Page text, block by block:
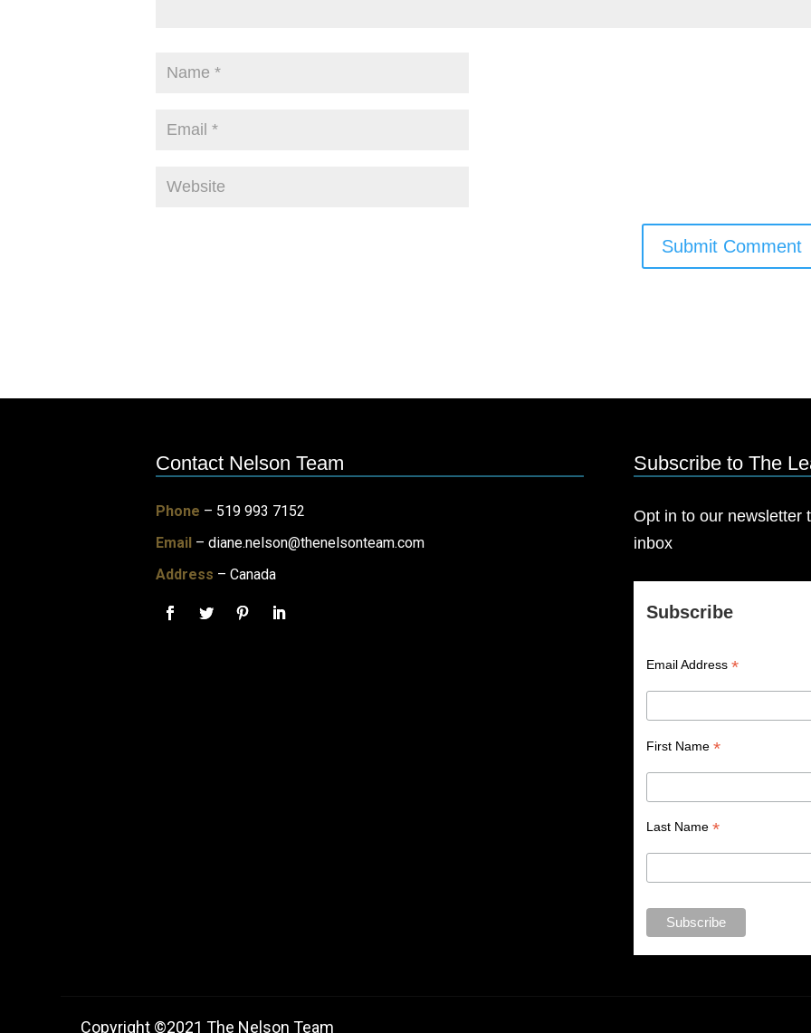
Contact Nelson Team
Phone – 519 993 7152
Email – diane.nelson@thenelsonteam.com
Address – Canada
Subscribe to The
Opt in to our newsletter
inbox
Subscribe
Email Address *
First Name *
Last Name *
Copyright ©2021 The Nelson Team